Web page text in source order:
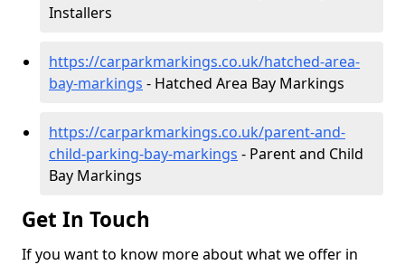
Installers
https://carparkmarkings.co.uk/hatched-area-
bay-markings - Hatched Area Bay Markings
https://carparkmarkings.co.uk/parent-and-
child-parking-bay-markings - Parent and Child
Bay Markings
Get In Touch
If you want to know more about what we offer in